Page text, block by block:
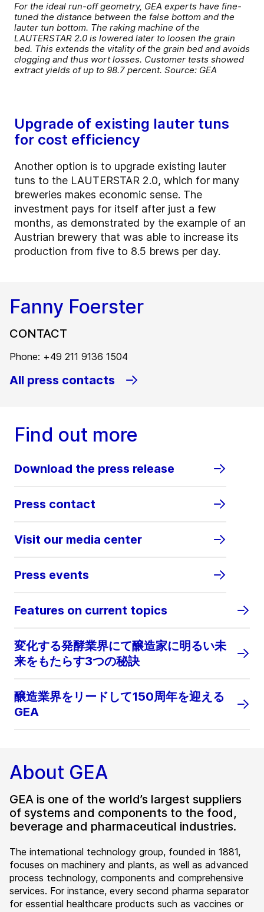
For the ideal run-off geometry, GEA experts have fine-
tuned the distance between the false bottom and the
lauter tun bottom. The raking machine of the
LAUTERSTAR 2.0 is lowered later to loosen the grain
bed. This extends the vitality of the grain bed and avoids
clogging and thus wort losses. Customer tests showed
extract yields of up to 98.7 percent. Source: GEA
Upgrade of existing lauter tuns
for cost efficiency
Another option is to upgrade existing lauter
tuns to the LAUTERSTAR 2.0, which for many
breweries makes economic sense. The
investment pays for itself after just a few
months, as demonstrated by the example of an
Austrian brewery that was able to increase its
production from five to 8.5 brews per day.
Fanny Foerster
CONTACT
Phone: +49 211 9136 1504
All press contacts
Find out more
Download the press release
Press contact
Visit our media center
Press events
Features on current topics
変化する発酵業界にて醸造家に明るい未
来をもたらす3つの秘訣
醸造業界をリードして150周年を迎える
GEA
About GEA
GEA is one of the world’s largest suppliers
of systems and components to the food,
beverage and pharmaceutical industries.
The international technology group, founded in 1881,
focuses on machinery and plants, as well as advanced
process technology, components and comprehensive
services. For instance, every second pharma separator
for essential healthcare products such as vaccines or